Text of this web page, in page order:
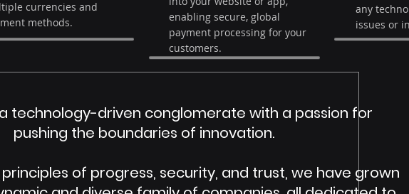
currencies and
methods.
enabling secure, global
payment processing for your
customers.
any
issues or
technology-driven conglomerate with a passion for
pushing the boundaries of innovation.
of progress, security, and trust, we have grown